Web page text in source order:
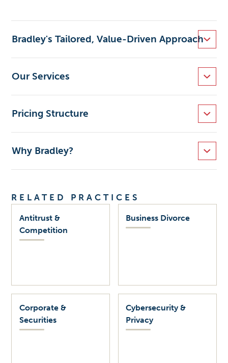
Bradley's Tailored, Value-Driven Approach
Our Services
Pricing Structure
Why Bradley?
RELATED PRACTICES
Antitrust &
Competition
Business Divorce
Corporate &
Securities
Cybersecurity &
Privacy